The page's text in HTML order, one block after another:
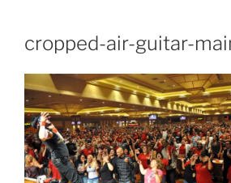
cropped-air-guitar-